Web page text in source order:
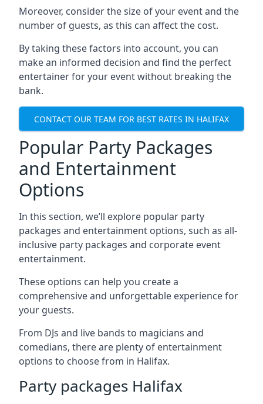
Moreover, consider the size of your event and the
number of guests, as this can affect the cost.
By taking these factors into account, you can
make an informed decision and find the perfect
entertainer for your event without breaking the
bank.
CONTACT OUR TEAM FOR BEST RATES IN HALIFAX
Popular Party Packages
and Entertainment
Options
In this section, we’ll explore popular party
packages and entertainment options, such as all-
inclusive party packages and corporate event
entertainment.
These options can help you create a
comprehensive and unforgettable experience for
your guests.
From DJs and live bands to magicians and
comedians, there are plenty of entertainment
options to choose from in Halifax.
Party packages Halifax